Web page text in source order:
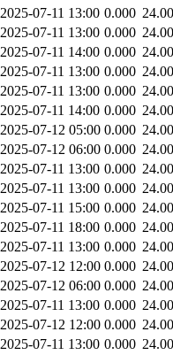
2025-07-11 13:00 0.000
2025-07-11 13:00 0.000
2025-07-11 14:00 0.000
2025-07-11 13:00 0.000
2025-07-11 13:00 0.000
2025-07-11 14:00 0.000
2025-07-12 05:00 0.000
2025-07-12 06:00 0.000
2025-07-11 13:00 0.000
2025-07-11 13:00 0.000
2025-07-11 15:00 0.000
2025-07-11 18:00 0.000
2025-07-11 13:00 0.000
2025-07-12 12:00 0.000
2025-07-12 06:00 0.000
2025-07-11 13:00 0.000
2025-07-12 12:00 0.000
2025-07-11 13:00 0.000